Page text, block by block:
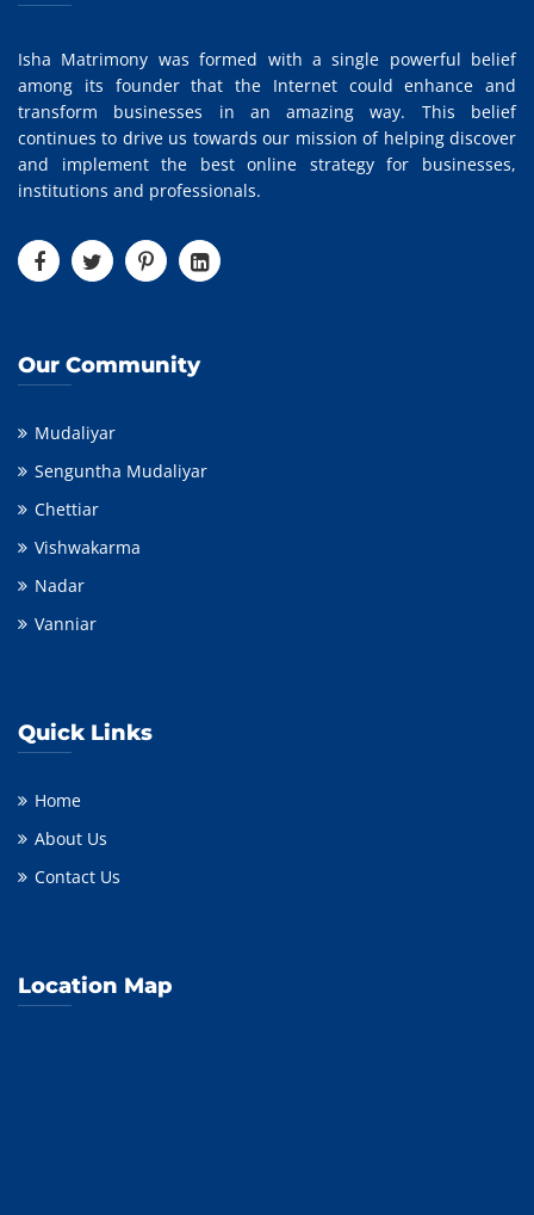
Isha Matrimony was formed with a single powerful belief
among its founder that the Internet could enhance and
transform businesses in an amazing way. This belief
continues to drive us towards our mission of helping discover
and implement the best online strategy for businesses,
institutions and professionals.
Our Community
Mudaliyar
Senguntha Mudaliyar
Chettiar
Vishwakarma
Nadar
Vanniar
Quick Links
Home
About Us
Contact Us
Location Map